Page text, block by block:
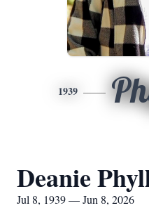
1939
Deanie
Jul 8, 1939 — Jun 8, 2026